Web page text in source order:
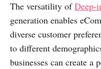
The versatility ofDeep-
generation enables
diverse customer
to different
businesses can create a